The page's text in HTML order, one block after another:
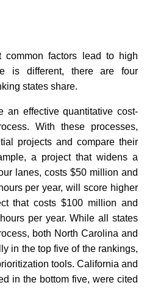
common factors lead to high
is different, there are four
states share.
an effective quantitative cost-
With these processes,
projects and compare their
a project that widens a
lanes, costs $50 million and
per year, will score higher
that costs $100 million and
per year. While all states
both North Carolina and
in the top five of the rankings,
tools. California and
in the bottom five, were cited